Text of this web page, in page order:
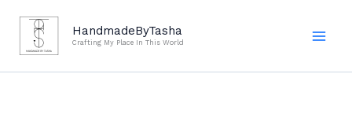
content
HandmadeByTasha
Crafting My Place In This World